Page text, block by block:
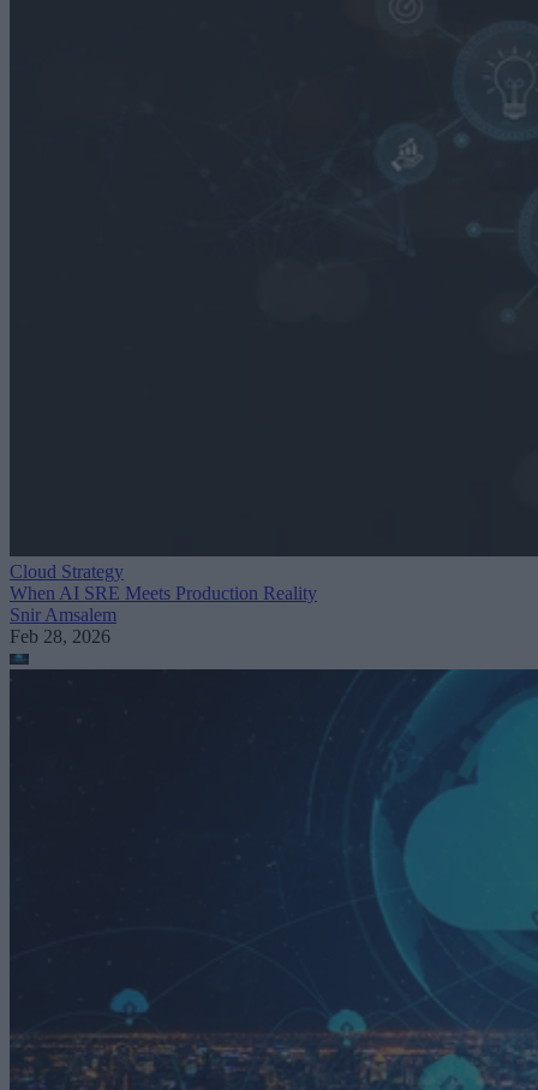
Cloud Strategy
When AI SRE Meets Production Reality
Snir Amsalem
Feb 28, 2026